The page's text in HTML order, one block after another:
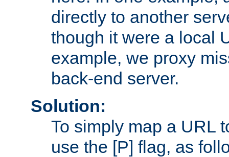
directly to another
though it were a local
example, we proxy
back-end server.
Solution:
To simply map a URL
use the [P] flag, as